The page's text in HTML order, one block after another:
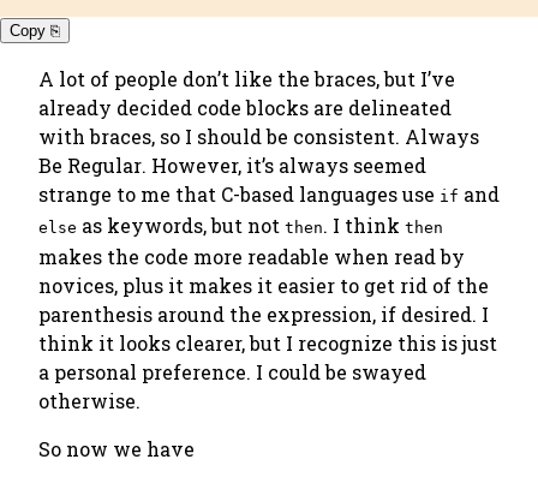
Copy ⎘
A lot of people don’t like the braces, but I’ve
already decided code blocks are delineated
with braces, so I should be consistent. Always
Be Regular. However, it’s always seemed
strange to me that C-based languages use if and
else as keywords, but not then. I think then
makes the code more readable when read by
novices, plus it makes it easier to get rid of the
parenthesis around the expression, if desired. I
think it looks clearer, but I recognize this is just
a personal preference. I could be swayed
otherwise.
So now we have